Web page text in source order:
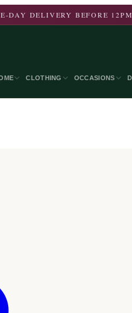
DAY DELIVERY BEFORE
CLOTHING OCCASIONS